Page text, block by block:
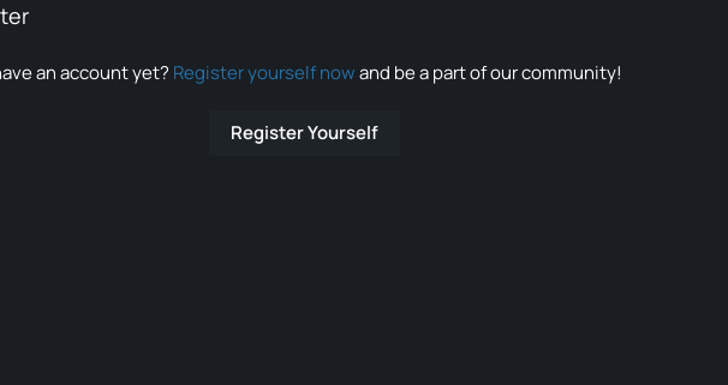
an account yet? Register yourself nowand be a part of our community!
Register Yourself